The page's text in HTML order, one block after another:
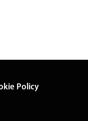
Policy